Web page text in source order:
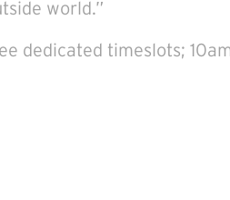
world.”
dedicated timeslots;